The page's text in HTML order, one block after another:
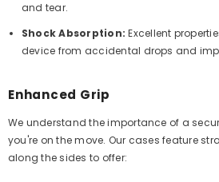
and tear.
Shock Absorption: Excellent
device from accidental drops and
Enhanced Grip
We understand the importance of a
you're on the move. Our cases feature
along the sides to offer: